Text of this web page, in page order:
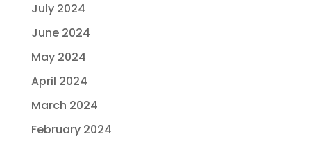
July 2024
June 2024
May 2024
April 2024
March 2024
February 2024